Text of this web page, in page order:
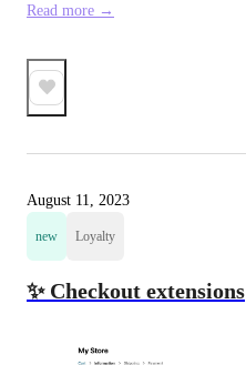
Read more →
August 11, 2023
new Loyalty
✨ Checkout extensions